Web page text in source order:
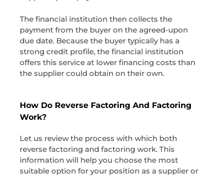
The financial institution then collects the
payment from the buyer on the agreed-upon
due date. Because the buyer typically has a
strong credit profile, the financial institution
offers this service at lower financing costs than
the supplier could obtain on their own.
How Do Reverse Factoring And Factoring
Work?
Let us review the process with which both
reverse factoring and factoring work. This
information will help you choose the most
suitable option for your position as a supplier or